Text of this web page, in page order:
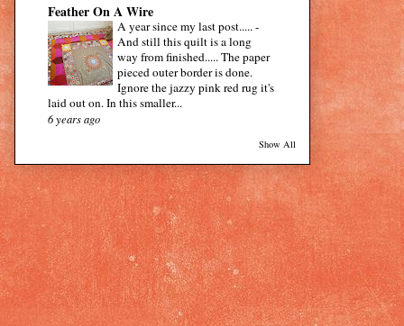
Feather On A Wire
A year since my last post..... -
And still this quilt is a long
way from finished..... The paper
pieced outer border is done.
Ignore the jazzy pink red rug it's
laid out on. In this smaller...
6 years ago
Show All